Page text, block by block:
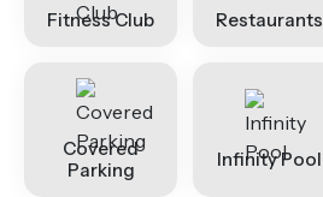
Fitness Club Restaurants
Covered
Parking
Infinity Pool